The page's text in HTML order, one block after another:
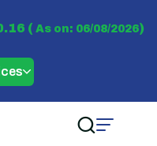
( As on: 06/08/2026)